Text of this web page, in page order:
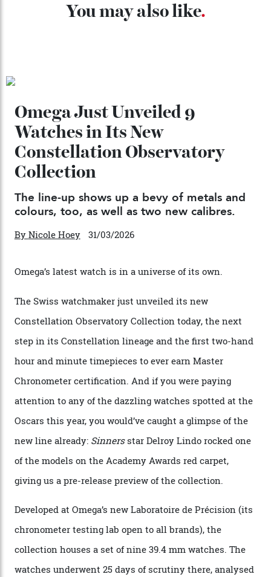
Chanel Makes its Move
04/08/2026
You may also like
Omega Just Unveiled 9
Watches in Its New
Constellation Observatory
Collection
The line-up shows up a bevy of metals and
colours, too, as well as two new calibres.
By 31/03/2026
Omega’s latest watch is in a universe of its own.
The Swiss watchmaker just unveiled its new
Constellation Observatory Collection today, the next